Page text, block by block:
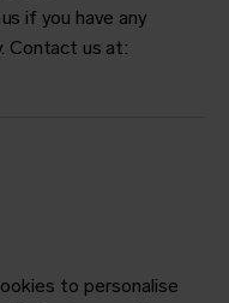
if you have any
Contact us at:
to personalise